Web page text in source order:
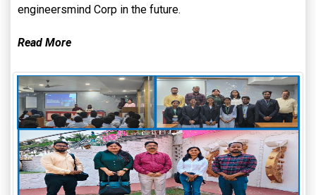
engineersmind Corp in the future.
Read More